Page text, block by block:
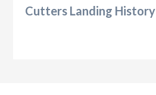
Cutters Landing History